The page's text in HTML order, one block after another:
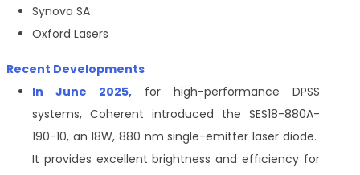
Synova SA
Oxford Lasers
Recent Developments
In June 2025,for high-performance DPSS
systems, Coherent introduced the SES18-880A-
190-10, an 18W, 880 nm single-emitter laser diode.
It provides excellent brightness and efficiency for